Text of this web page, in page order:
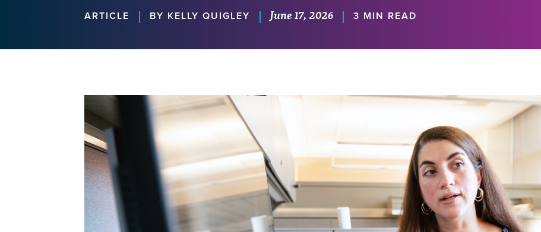
ARTICLE | BY KELLY QUIGLEY | June 17, 2026 | 3 MIN READ